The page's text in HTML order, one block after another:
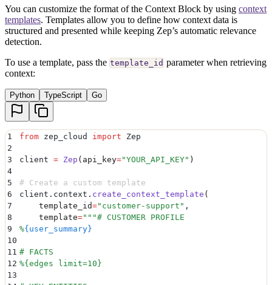
You can customize the format of the Context Block by using context
templates. Templates allow you to define how context data is
structured and presented while keeping Zep’s automatic relevance
detection.
To use a template, pass the template_id parameter when retrieving
context:
Python TypeScript Go
1 from zep_cloud import Zep
2
3
client = Zep ( api_key="YOUR_API_KEY" )
4
5
# Create a custom template
6
client . context . create_context_template (
7
    template_id
=" customer-support " ,
8
    template
="""# CUSTOMER PROFILE
9
%{user_summary}
10
11 # FACTS
12 %{edges limit=10}
13